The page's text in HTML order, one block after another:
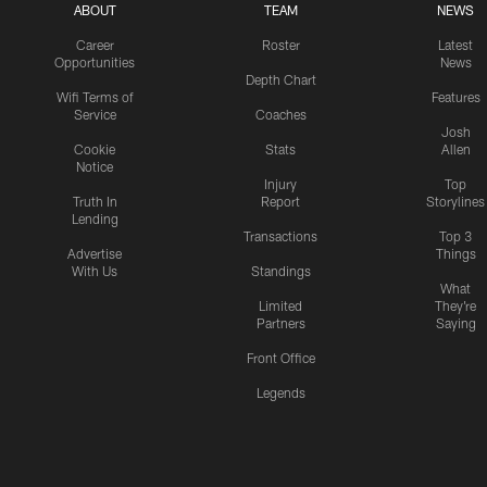
ABOUT
Career
Opportunities
Wifi Terms of
Service
Cookie
Notice
Truth In
Lending
Advertise
With Us
TEAM
Roster
Depth Chart
Coaches
Stats
Injury
Report
Transactions
Standings
Limited
Partners
Front Office
Legends
NEWS
Latest
News
Features
Josh
Allen
Top
Storylines
Top 3
Things
What
They're
Saying